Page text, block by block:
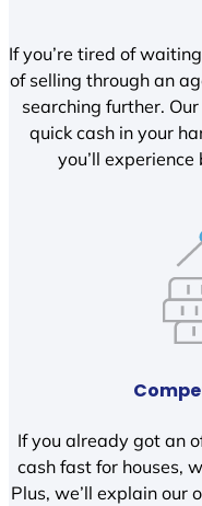
If you’re tired of
of selling through an
searching further.
quick cash in your
you’ll
If you already got an
cash fast for houses,
Plus, we’ll explain our